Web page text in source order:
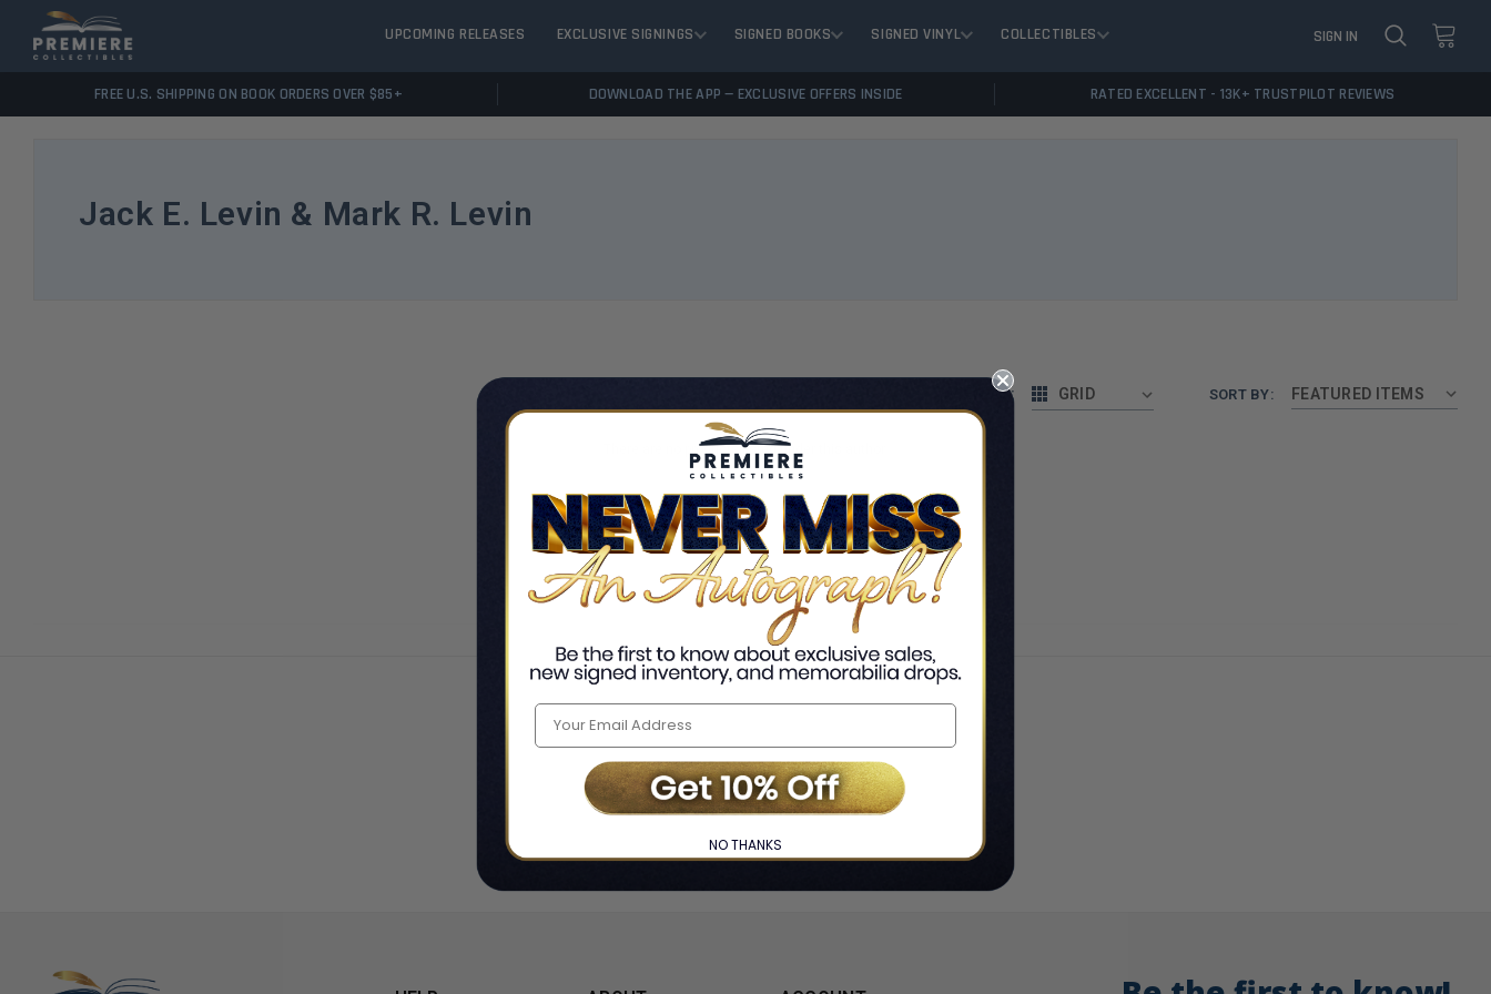
UPCOMING RELEASES EXCLUSIVE SIGNINGS SIGNED BOOKS SIGNED VINYL COLLECTIBLES SIGN IN
FREE U.S. SHIPPING ON BOOK ORDERS OVER $85+ DOWNLOAD THE APP — EXCLUSIVE OFFERS INSIDE RATED EXCELLENT - 13K+ TRUSTPILOT REVIEWS
Jack E. Levin & Mark R. Levin
VIEW AS: GRID SORT BY:
There are no products listed under this author.
Jack E. Levin & Mark R. Levin
NO THANKS